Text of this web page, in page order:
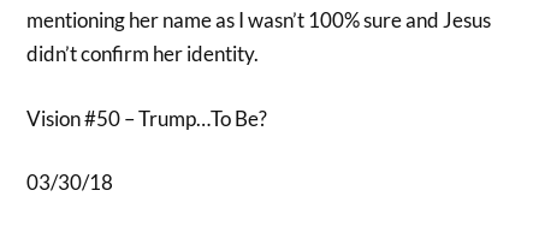
mentioning her name as I wasn’t 100% sure and Jesus
didn’t confirm her identity.
Vision #50 – Trump…To Be?
03/30/18